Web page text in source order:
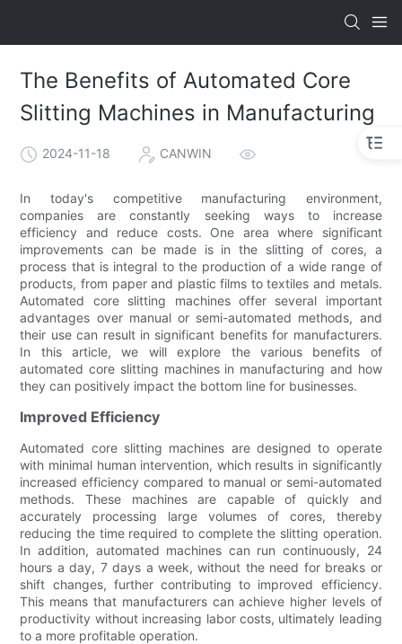
The Benefits of Automated Core
Slitting Machines in Manufacturing
2024-11-18 CANWIN
In today's competitive manufacturing environment,
companies are constantly seeking ways to increase
efficiency and reduce costs. One area where significant
improvements can be made is in the slitting of cores, a
process that is integral to the production of a wide range of
products, from paper and plastic films to textiles and metals.
Automated core slitting machines offer several important
advantages over manual or semi-automated methods, and
their use can result in significant benefits for manufacturers.
In this article, we will explore the various benefits of
automated core slitting machines in manufacturing and how
they can positively impact the bottom line for businesses.
Improved Efficiency
Automated core slitting machines are designed to operate
with minimal human intervention, which results in significantly
increased efficiency compared to manual or semi-automated
methods. These machines are capable of quickly and
accurately processing large volumes of cores, thereby
reducing the time required to complete the slitting operation.
In addition, automated machines can run continuously, 24
hours a day, 7 days a week, without the need for breaks or
shift changes, further contributing to improved efficiency.
This means that manufacturers can achieve higher levels of
productivity without increasing labor costs, ultimately leading
to a more profitable operation.